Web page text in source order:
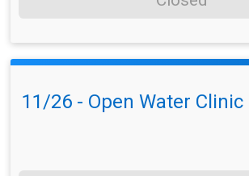
11/26 - Open Water